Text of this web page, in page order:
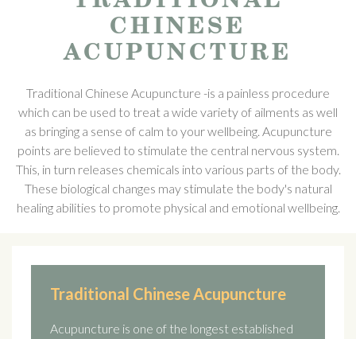
CHINESE
ACUPUNCTURE
Traditional Chinese Acupuncture -is a painless procedure
which can be used to treat a wide variety of ailments as well
as bringing a sense of calm to your wellbeing. Acupuncture
points are believed to stimulate the central nervous system.
This, in turn releases chemicals into various parts of the body.
These biological changes may stimulate the body's natural
healing abilities to promote physical and emotional wellbeing.
Traditional Chinese Acupuncture
Acupuncture is one of the longest established